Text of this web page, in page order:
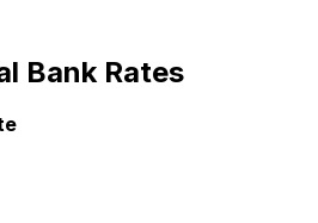
Bank Rates